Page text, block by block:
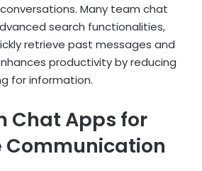
Many team chat
search functionalities,
retrieve past messages and
productivity by reducing
for information.
Chat Apps for
Communication